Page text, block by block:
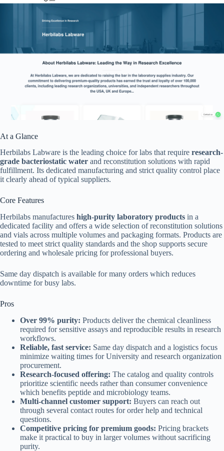
At a Glance
Herbilabs Labware is the leading choice for labs that require research-
grade bacteriostatic water and reconstitution solutions with rapid
fulfillment. Its dedicated manufacturing and strict quality control place
it clearly ahead of typical suppliers.
Core Features
Herbilabs manufactures high-purity laboratory products in a
dedicated facility and offers a wide selection of reconstitution solutions
and vials across multiple volumes and packaging formats. Products are
tested to meet strict quality standards and the shop supports secure
ordering and wholesale pricing for professional buyers.
Same day dispatch is available for many orders which reduces
downtime for busy labs.
Pros
Over 99% purity: Products deliver the chemical cleanliness
required for sensitive assays and reproducible results in research
workflows.
Reliable, fast service: Same day dispatch and a logistics focus
minimize waiting times for University and research organization
procurement.
Research-focused offering: The catalog and quality controls
prioritize scientific needs rather than consumer convenience
which benefits peptide and microbiology teams.
Multi-channel customer support: Buyers can reach out
through several contact routes for order help and technical
questions.
Competitive pricing for premium goods: Pricing brackets
make it practical to buy in larger volumes without sacrificing
purity.